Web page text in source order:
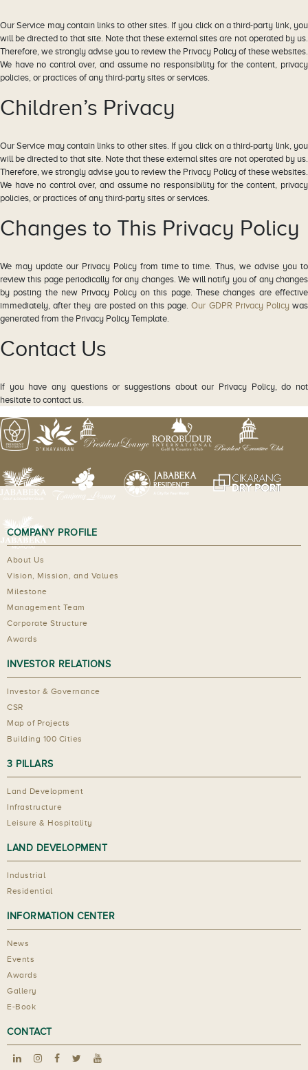
Our Service may contain links to other sites. If you click on a third-party link, you
will be directed to that site. Note that these external sites are not operated by us.
Therefore, we strongly advise you to review the Privacy Policy of these websites.
We have no control over, and assume no responsibility for the content, privacy
policies, or practices of any third-party sites or services.
Children’s Privacy
Our Service may contain links to other sites. If you click on a third-party link, you
will be directed to that site. Note that these external sites are not operated by us.
Therefore, we strongly advise you to review the Privacy Policy of these websites.
We have no control over, and assume no responsibility for the content, privacy
policies, or practices of any third-party sites or services.
Changes to This Privacy Policy
We may update our Privacy Policy from time to time. Thus, we advise you to
review this page periodically for any changes. We will notify you of any changes
by posting the new Privacy Policy on this page. These changes are effective
immediately, after they are posted on this page.Our GDPR Privacy Policywas
generated from the Privacy Policy Template.
Contact Us
If you have any questions or suggestions about our Privacy Policy, do not
hesitate to contact us.
COMPANY PROFILE
About Us
Vision, Mission, and Values
Milestone
Management Team
Corporate Structure
Awards
INVESTOR RELATIONS
Investor & Governance
CSR
Map of Projects
Building 100 Cities
3 PILLARS
Land Development
Infrastructure
Leisure & Hospitality
LAND DEVELOPMENT
Industrial
Residential
INFORMATION CENTER
News
Events
Awards
Gallery
E-Book
CONTACT